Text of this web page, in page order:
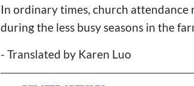
In ordinary times, church
during the less busy seasons in the
- Translated by Karen Luo